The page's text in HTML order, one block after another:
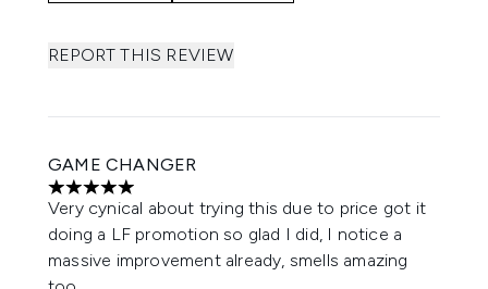
REPORT THIS REVIEW
GAME CHANGER
5 stars out of a maximum of 5
Very cynical about trying this due to price got it
doing a LF promotion so glad I did, I notice a
massive improvement already, smells amazing